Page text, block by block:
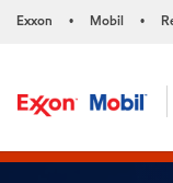
Exxon • Mobil •